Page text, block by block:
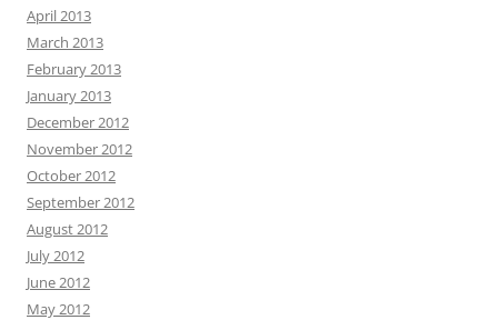
April 2013
March 2013
February 2013
January 2013
December 2012
November 2012
October 2012
September 2012
August 2012
July 2012
June 2012
May 2012